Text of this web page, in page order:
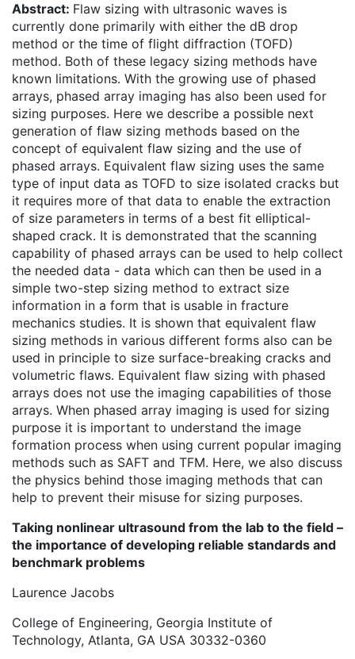
Abstract: Flaw sizing with ultrasonic waves is
currently done primarily with either the dB drop
method or the time of flight diffraction (TOFD)
method. Both of these legacy sizing methods have
known limitations. With the growing use of phased
arrays, phased array imaging has also been used for
sizing purposes. Here we describe a possible next
generation of flaw sizing methods based on the
concept of equivalent flaw sizing and the use of
phased arrays. Equivalent flaw sizing uses the same
type of input data as TOFD to size isolated cracks but
it requires more of that data to enable the extraction
of size parameters in terms of a best fit elliptical-
shaped crack. It is demonstrated that the scanning
capability of phased arrays can be used to help collect
the needed data - data which can then be used in a
simple two-step sizing method to extract size
information in a form that is usable in fracture
mechanics studies. It is shown that equivalent flaw
sizing methods in various different forms also can be
used in principle to size surface-breaking cracks and
volumetric flaws. Equivalent flaw sizing with phased
arrays does not use the imaging capabilities of those
arrays. When phased array imaging is used for sizing
purpose it is important to understand the image
formation process when using current popular imaging
methods such as SAFT and TFM. Here, we also discuss
the physics behind those imaging methods that can
help to prevent their misuse for sizing purposes.
Taking nonlinear ultrasound from the lab to the field –
the importance of developing reliable standards and
benchmark problems
Laurence Jacobs
College of Engineering, Georgia Institute of
Technology, Atlanta, GA USA 30332-0360